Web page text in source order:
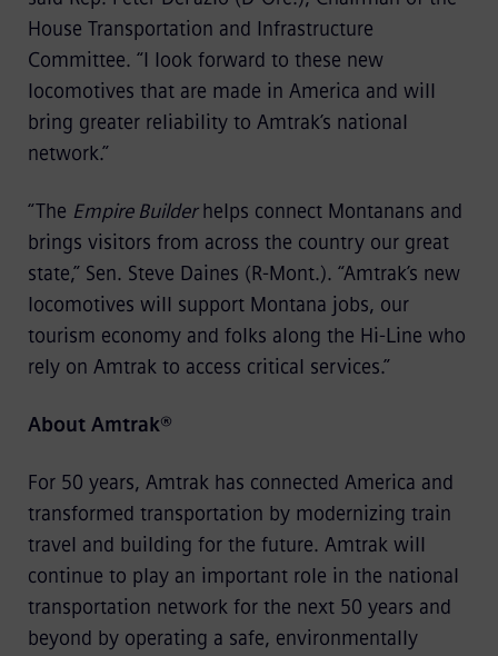
House Transportation and Infrastructure
Committee. “I look forward to these new
locomotives that are made in America and will
bring greater reliability to Amtrak’s national
network.”
“The Empire Builderhelps connect Montanans and
brings visitors from across the country our great
state,” Sen. Steve Daines (R-Mont.). “Amtrak’s new
locomotives will support Montana jobs, our
tourism economy and folks along the Hi-Line who
rely on Amtrak to access critical services.”
About Amtrak®
For 50 years, Amtrak has connected America and
transformed transportation by modernizing train
travel and building for the future. Amtrak will
continue to play an important role in the national
transportation network for the next 50 years and
beyond by operating a safe, environmentally